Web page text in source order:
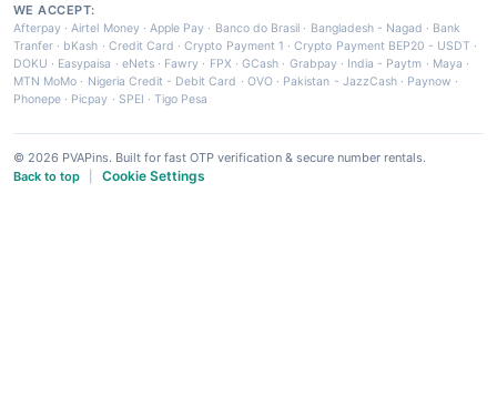
WE ACCEPT:
Afterpay ·Airtel Money·Apple Pay · Banco do Brasil · Bangladesh - Nagad · Bank
Tranfer · bKash · Credit Card ·Crypto Payment 1 ·Crypto Payment BEP20 - USDT ·
DOKU · Easypaisa · eNets· Fawry · FPX ·GCash · Grabpay· India - Paytm · Maya ·
MTN MoMo · Nigeria Credit - Debit Card · OVO· Pakistan - JazzCash· Paynow ·
Phonepe · Picpay · SPEI ·Tigo Pesa
© 2026 PVAPins. Built for fast OTP verification & secure number rentals.
Back to top
Cookie Settings